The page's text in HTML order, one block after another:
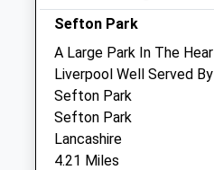
Liverpool
Merseyside
L36 3YD
0151 480 2040
Liverpoolclinic@vets-
Website
0.06 Miles
Sefton Park
A Large Park In The
Liverpool Well Served
Sefton Park
Sefton Park
Lancashire
4.21 Miles